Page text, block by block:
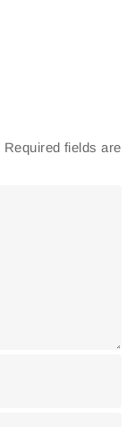
Required fields are